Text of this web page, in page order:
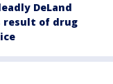
DeLand
result of drug